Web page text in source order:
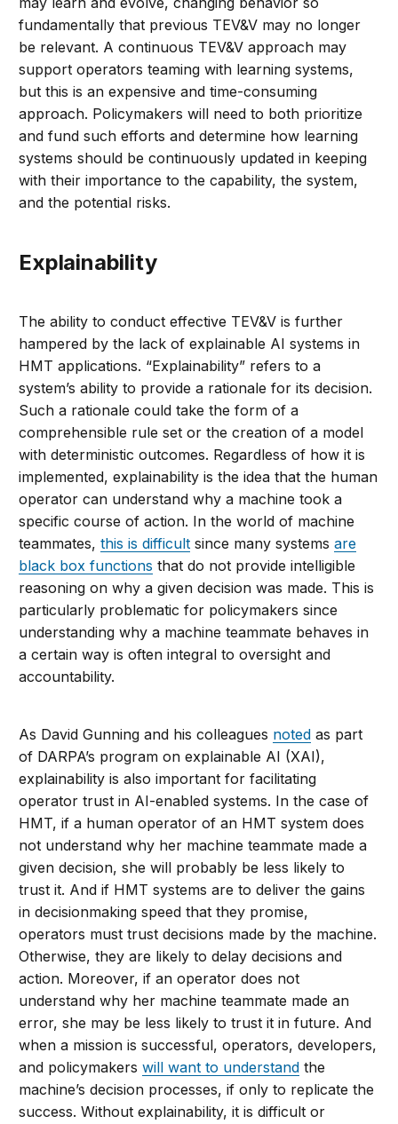
fundamentally that previous TEV&V may no longer
be relevant. A continuous TEV&V approach may
support operators teaming with learning systems,
but this is an expensive and time-consuming
approach. Policymakers will need to both prioritize
and fund such efforts and determine how learning
systems should be continuously updated in keeping
with their importance to the capability, the system,
and the potential risks.
Explainability
The ability to conduct effective TEV&V is further
hampered by the lack of explainable AI systems in
HMT applications. “Explainability” refers to a
system’s ability to provide a rationale for its decision.
Such a rationale could take the form of a
comprehensible rule set or the creation of a model
with deterministic outcomes. Regardless of how it is
implemented, explainability is the idea that the human
operator can understand why a machine took a
specific course of action. In the world of machine
teammates,this is difficult since many systemsare
black box functions that do not provide intelligible
reasoning on why a given decision was made. This is
particularly problematic for policymakers since
understanding why a machine teammate behaves in
a certain way is often integral to oversight and
accountability.
As David Gunning and his colleagues noted as part
of DARPA’s program on explainable AI (XAI),
explainability is also important for facilitating
operator trust in AI-enabled systems. In the case of
HMT, if a human operator of an HMT system does
not understand why her machine teammate made a
given decision, she will probably be less likely to
trust it. And if HMT systems are to deliver the gains
in decisionmaking speed that they promise,
operators must trust decisions made by the machine.
Otherwise, they are likely to delay decisions and
action. Moreover, if an operator does not
understand why her machine teammate made an
error, she may be less likely to trust it in future. And
when a mission is successful, operators, developers,
and policymakerswill want to understand the
machine’s decision processes, if only to replicate the
success. Without explainability, it is difficult or